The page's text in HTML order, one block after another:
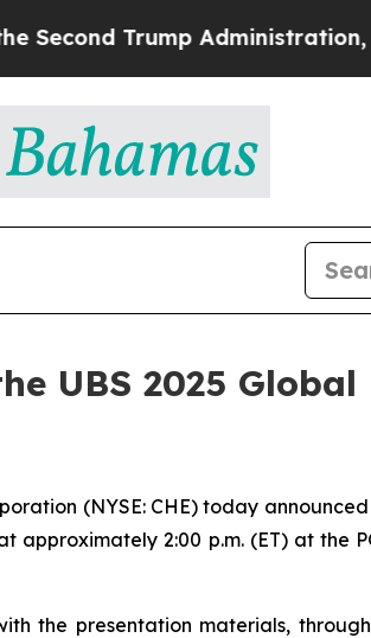
Trump Administration, the
UBS 2025
(NYSE: CHE) today
approximately 2:00 p.m. (ET) at the
the presentation materials,